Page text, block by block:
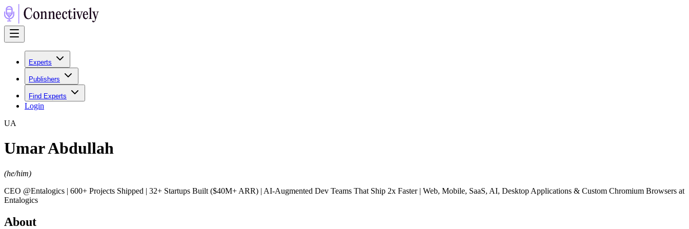
Experts
Publishers
Find Experts
Login
UA
Umar Abdullah
(he/him)
CEO @Entalogics | 600+ Projects Shipped | 32+ Startups Built ($40M+ ARR) | AI-Augmented Dev Teams That Ship 2x Faster | Web, Mobile, SaaS, AI, Desktop Applications & Custom Chromium Browsers at
Entalogics
About